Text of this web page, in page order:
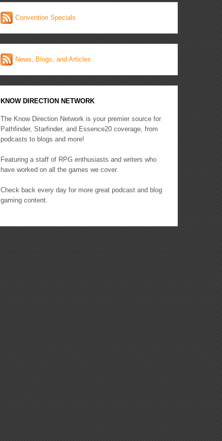
Convention Specials
News, Blogs, and Articles
KNOW DIRECTION NETWORK
The Know Direction Network is your premier source for
Pathfinder, Starfinder, and Essence20 coverage, from
podcasts to blogs and more!
Featuring a staff of RPG enthusiasts and writers who
have worked on all the games we cover.
Check back every day for more great podcast and blog
gaming content.